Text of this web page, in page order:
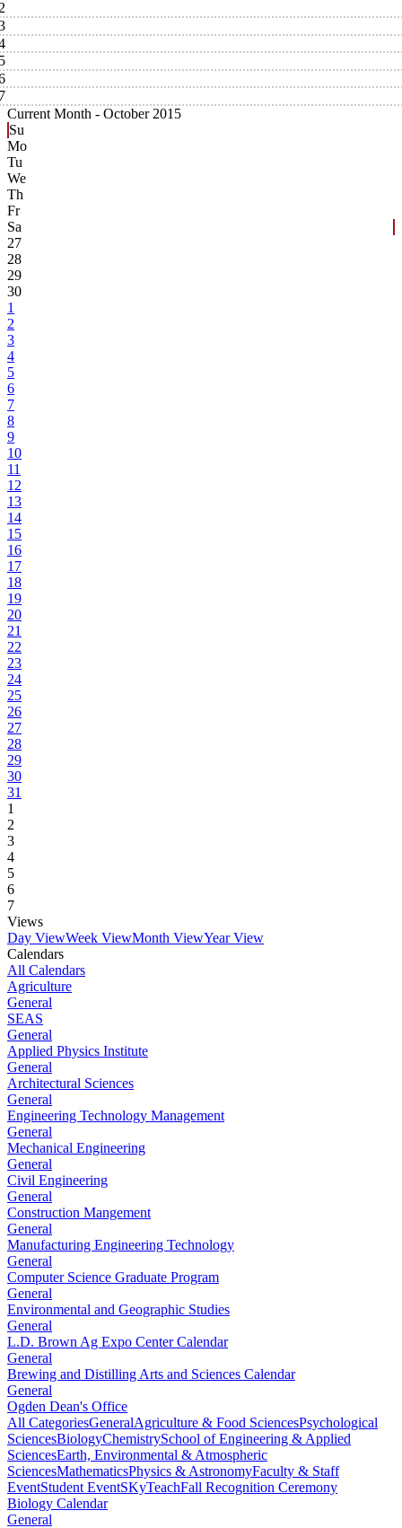
Current Month - October 2015
Su
Mo
Tu
We
Th
Fr
Sa
27
28
29
30
1
2
3
4
5
6
7
8
9
10
11
12
13
14
15
16
17
18
19
20
21
22
23
24
25
26
27
28
29
30
31
1
2
3
4
5
6
7
Views
Day ViewWeek ViewMonth ViewYear View
Calendars
All Calendars
Agriculture
General
SEAS
General
Applied Physics Institute
General
Architectural Sciences
General
Engineering Technology Management
General
Mechanical Engineering
General
Civil Engineering
General
Construction Mangement
General
Manufacturing Engineering Technology
General
Computer Science Graduate Program
General
Environmental and Geographic Studies
General
L.D. Brown Ag Expo Center Calendar
General
Brewing and Distilling Arts and Sciences Calendar
General
Ogden Dean's Office
All CategoriesGeneralAgriculture & Food SciencesPsychological
SciencesBiologyChemistrySchool of Engineering & Applied
SciencesEarth, Environmental & Atmospheric
SciencesMathematicsPhysics & AstronomyFaculty & Staff
EventStudent EventSKyTeachFall Recognition Ceremony
Biology Calendar
General